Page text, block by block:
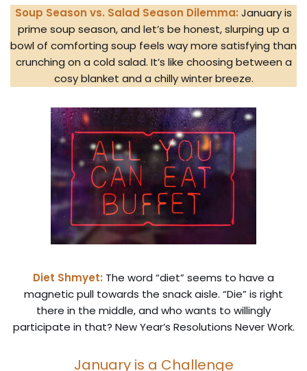
Soup Season vs. Salad Season Dilemma: January is
prime soup season, and let’s be honest, slurping up a
bowl of comforting soup feels way more satisfying than
crunching on a cold salad. It’s like choosing between a
cosy blanket and a chilly winter breeze.
Diet Shmyet: The word “diet” seems to have a
magnetic pull towards the snack aisle. “Die” is right
there in the middle, and who wants to willingly
participate in that? New Year’s Resolutions Never Work.
January is a Challenge